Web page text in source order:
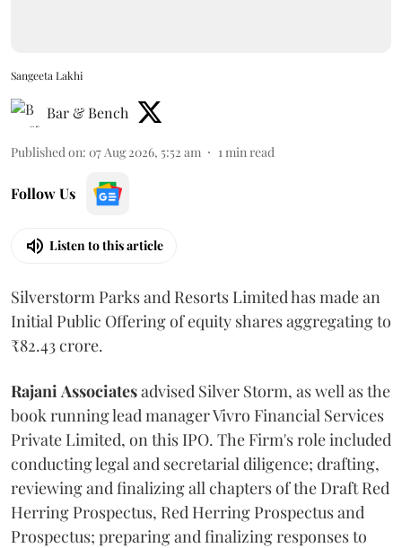
Sangeeta Lakhi
Bar & Bench
Published on: 07 Aug 2026, 5:52 am 1 min read
Follow Us
Listen to this article
Silverstorm Parks and Resorts Limited has made an
Initial Public Offering of equity shares aggregating to
₹82.43 crore.
Rajani Associatesadvised Silver Storm, as well as the
book running lead manager Vivro Financial Services
Private Limited, on this IPO. The Firm's role included
conducting legal and secretarial diligence; drafting,
reviewing and finalizing all chapters of the Draft Red
Herring Prospectus, Red Herring Prospectus and
Prospectus; preparing and finalizing responses to